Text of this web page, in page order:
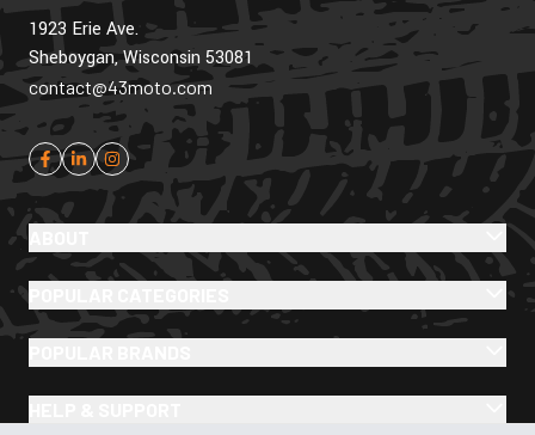
1923 Erie Ave.
Sheboygan, Wisconsin 53081
contact@43moto.com